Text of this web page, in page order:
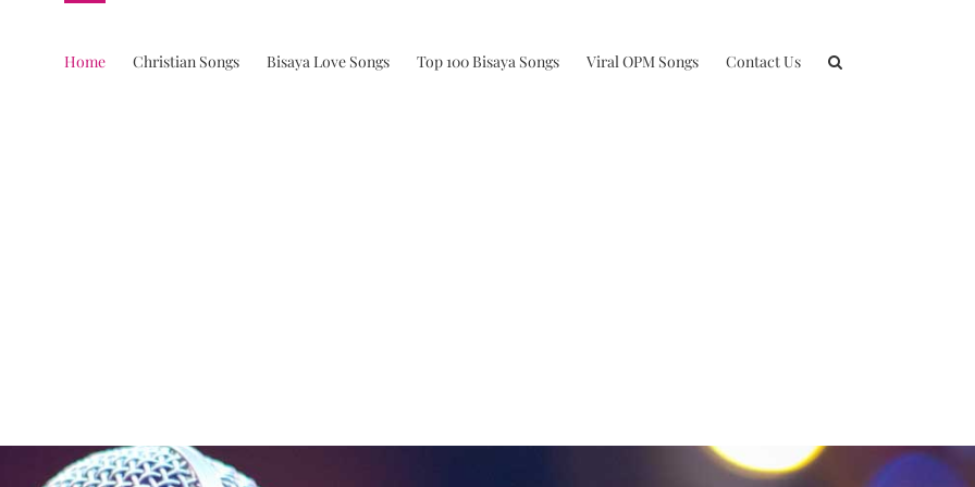
Home Christian Songs Bisaya Love Songs Top 100 Bisaya Songs Viral OPM Songs Contact Us